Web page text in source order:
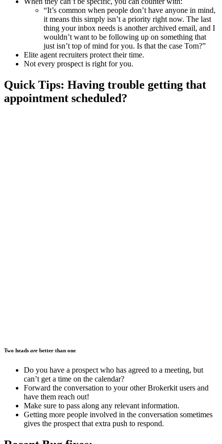
“It’s common when people don’t have anyone in mind,
it means this simply isn’t a priority right now. The last
thing your inbox needs is another archived email, and I
wouldn’t want to be following up on something that
just isn’t top of mind for you. Is that the case Tom?”
Elite agent recruiters protect their time.
Not every prospect is right for you.
Quick Tips: Having trouble getting that
appointment scheduled?
Two heads are better than one
Do you have a prospect who has agreed to a meeting, but
can’t get a time on the calendar?
Forward the conversation to your other Brokerkit users and
have them reach out!
Make sure to pass along any relevant information.
Getting more people involved in the conversation sometimes
gives the prospect that extra push to respond.